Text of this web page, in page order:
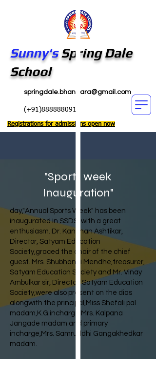
Sunny'sSpring Dale
School
springdale.bhandara@gmail.com
(+91)8888880911
Registrations for admissions open now
"Sports week
Inauguration"
day,"Annual Sports Week" has been
inaugurated in SSDS, with a great
enthusiasm. Dr. Kanchan Ashtikar,
Director, Satyam Education
Society,graced the chair of the chief
guest. Mrs. Shubhangi Mendhe,treasurer,
Satyam Education Society and Mr. Vinay
Ambulkar sir, Director, Satyam Education
Society,were also present on the dias
alongwith the principal,Miss Shefali pal
madam,K.G.incharge Mrs. Kalpana
Jangade madam and primary
incharge,Mrs. Samruddhi Gangakhedkar
madam.